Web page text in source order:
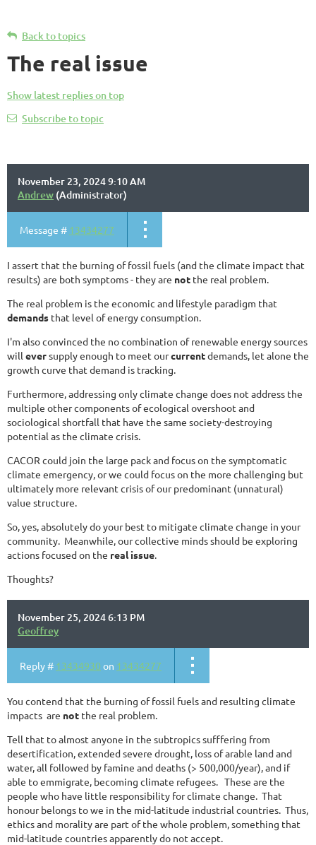
Back to topics
The real issue
Show latest replies on top
Subscribe to topic
November 23, 2024 9:10 AM
Andrew (Administrator)
Message # 13434277
I assert that the burning of fossil fuels (and the climate impact that
results) are both symptoms - they are not the real problem.
The real problem is the economic and lifestyle paradigm that
demands that level of energy consumption.
I'm also convinced the no combination of renewable energy sources
will eversupply enough to meet ourcurrentdemands, let alone the
growth curve that demand is tracking.
Furthermore, addressing only climate change does not address the
multiple other components of ecological overshoot and
sociological shortfall that have the same society-destroying
potential as the climate crisis.
CACOR could join the large pack and focus on the symptomatic
climate emergency, or we could focus on the more challenging but
ultimately more relevant crisis of our predominant (unnatural)
value structure.
So, yes, absolutely do your best to mitigate climate change in your
community. Meanwhile, our collective minds should be exploring
actions focused on the real issue.
Thoughts?
November 25, 2024 6:13 PM
Geoffrey
Reply # 13434930 on 13434277
You contend that the burning of fossil fuels and resulting climate
impacts are not the real problem.
Tell that to almost anyone in the subtropics sufffering from
desertification, extended severe drought, loss of arable land and
water, all followed by famine and deaths (> 500,000/year), and if
able to emmigrate, becoming climate refugees. These are the
people who have little responsibility for climate change. That
honour belongs to we in the mid-latitude industrial countries. Thus,
ethics and morality are part of the whole problem, something that
mid-latitude countries apparently do not accept.